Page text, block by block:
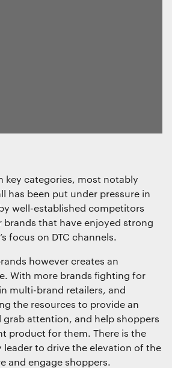
key categories, most notably
has been put under pressure in
well-established competitors
brands that have enjoyed strong
focus on DTC channels.
however creates an
With more brands fighting for
multi-brand retailers, and
the resources to provide an
attention, and help shoppers
product for them. There is the
leader to drive the elevation of the
and engage shoppers.
or access is
user profiles to send
track the user on a
several websites for
purposes.
Save preferences